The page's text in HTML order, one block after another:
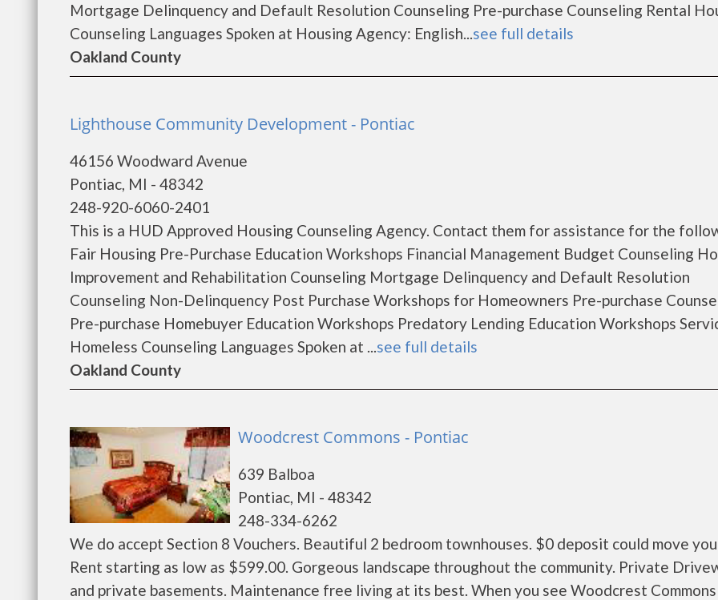
Mortgage Delinquency and Default Resolution Counseling Pre-purchase Counseling Rental
Counseling Languages Spoken at Housing Agency: English...see full details
Oakland County
Lighthouse Community Development - Pontiac
46156 Woodward Avenue
Pontiac, MI - 48342
248-920-6060-2401
This is a HUD Approved Housing Counseling Agency. Contact them for assistance for the
Fair Housing Pre-Purchase Education Workshops Financial Management Budget Counseling
Improvement and Rehabilitation Counseling Mortgage Delinquency and Default Resolution
Counseling Non-Delinquency Post Purchase Workshops for Homeowners Pre-purchase
Pre-purchase Homebuyer Education Workshops Predatory Lending Education Workshops
Homeless Counseling Languages Spoken at ...see full details
Oakland County
Woodcrest Commons - Pontiac
639 Balboa
Pontiac, MI - 48342
248-334-6262
We do accept Section 8 Vouchers. Beautiful 2 bedroom townhouses. $0 deposit could move
Rent starting as low as $599.00. Gorgeous landscape throughout the community. Private
and private basements. Maintenance free living at its best. When you see Woodcrest